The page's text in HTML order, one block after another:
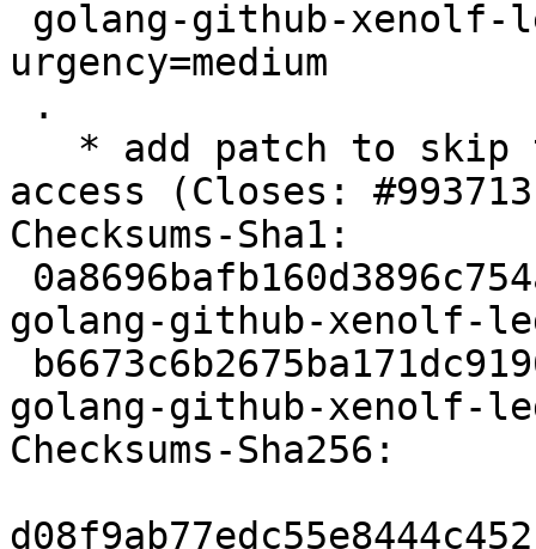
urgency=medium
access (Closes:
Checksums-Sha1:
golang-github-xenolf-
golang-github-xenolf-
Checksums-Sha256: